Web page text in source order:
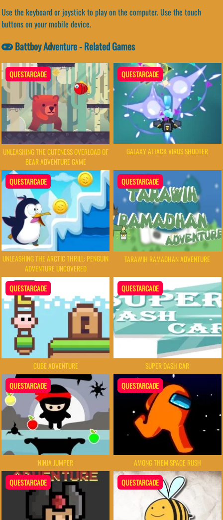
Use the keyboard or joystick to play on the computer. Use the touch
buttons on your mobile device.
Battboy Adventure - Related Games
QUESTARCADE
UNLEASHING THE CUTENESS OVERLOAD OF
BEAR ADVENTURE GAME
QUESTARCADE
GALAXY ATTACK VIRUS SHOOTER
QUESTARCADE
UNLEASHING THE ARCTIC THRILL: PENGUIN
ADVENTURE UNCOVERED
QUESTARCADE
TARAWIH RAMADHAN ADVENTURE
QUESTARCADE
CUBE ADVENTURE
QUESTARCADE
SUPER DASH CAR
QUESTARCADE
NINJA JUMPER
QUESTARCADE
AMONG THEM SPACE RUSH
QUESTARCADE QUESTARCADE